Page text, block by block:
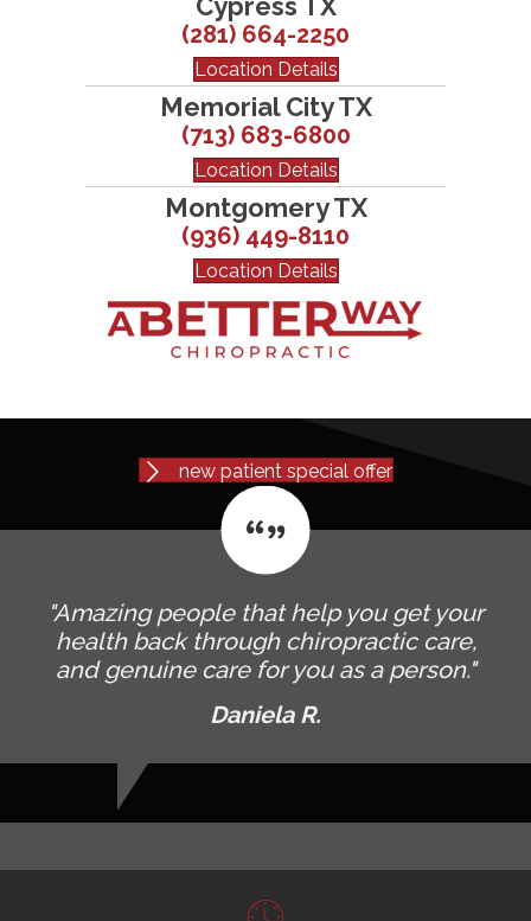
(281) 664-2250
Location Details
Memorial City TX
(713) 683-6800
Location Details
Montgomery TX
(936) 449-8110
Location Details
new patient special offer
"Amazing people that help you get your
health back through chiropractic care,
and genuine care for you as a person."
Daniela R.